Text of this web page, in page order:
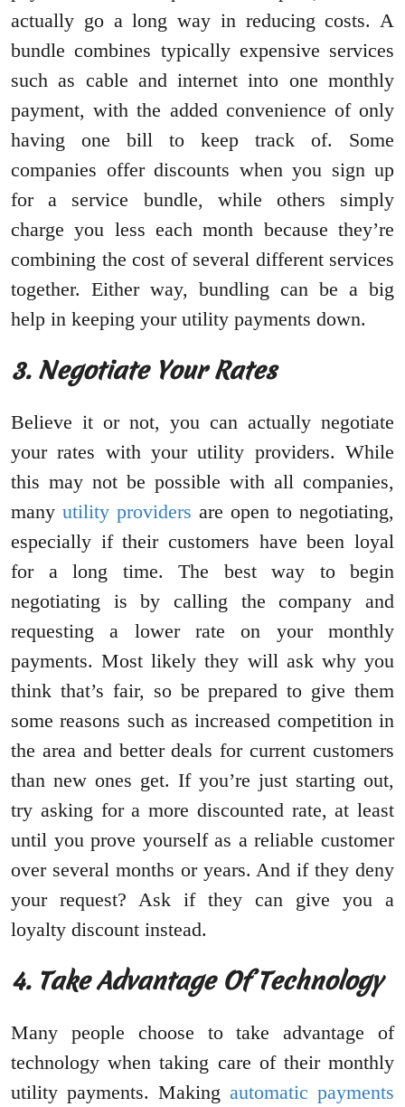
actually go a long way in reducing costs. A
bundle combines typically expensive services
such as cable and internet into one monthly
payment, with the added convenience of only
having one bill to keep track of. Some
companies offer discounts when you sign up
for a service bundle, while others simply
charge you less each month because they’re
combining the cost of several different services
together. Either way, bundling can be a big
help in keeping your utility payments down.
3. Negotiate Your Rates
Believe it or not, you can actually negotiate
your rates with your utility providers. While
this may not be possible with all companies,
many utility providers are open to negotiating,
especially if their customers have been loyal
for a long time. The best way to begin
negotiating is by calling the company and
requesting a lower rate on your monthly
payments. Most likely they will ask why you
think that’s fair, so be prepared to give them
some reasons such as increased competition in
the area and better deals for current customers
than new ones get. If you’re just starting out,
try asking for a more discounted rate, at least
until you prove yourself as a reliable customer
over several months or years. And if they deny
your request? Ask if they can give you a
loyalty discount instead.
4. Take Advantage Of Technology
Many people choose to take advantage of
technology when taking care of their monthly
utility payments. Making automatic payments